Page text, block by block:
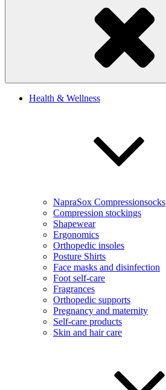
Health & Wellness
NapraSox Compressionsocks
Compression stockings
Shapewear
Ergonomics
Orthopedic insoles
Posture Shirts
Face masks and disinfection
Foot self-care
Fragrances
Orthopedic supports
Pregnancy and maternity
Self-care products
Skin and hair care